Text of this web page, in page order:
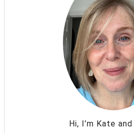
Hi, I’m Kate and